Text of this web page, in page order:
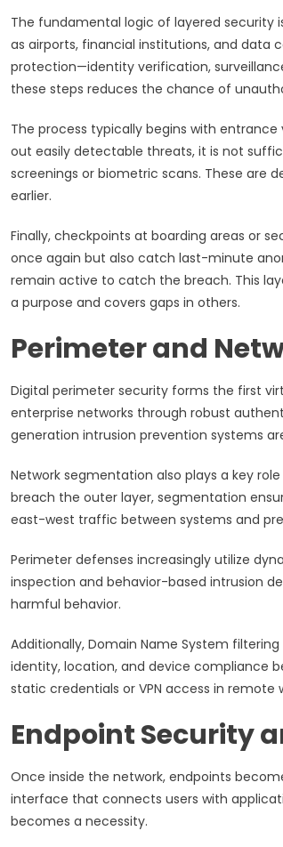
The fundamental logic of layered security
as airports, financial institutions, and data
protection—identity verification,
these steps reduces the chance of
The process typically begins with
out easily detectable threats, it is not
screenings or biometric scans. These are
earlier.
Finally, checkpoints at boarding areas or
once again but also catch last-minute
remain active to catch the breach. This
a purpose and covers gaps in others.
Perimeter and
Digital perimeter security forms the first
enterprise networks through robust
generation intrusion prevention systems
Network segmentation also plays a key
breach the outer layer, segmentation
east-west traffic between systems and
Perimeter defenses increasingly utilize
inspection and behavior-based intrusion
harmful behavior.
Additionally, Domain Name System
identity, location, and device compliance
static credentials or VPN access in remote
Endpoint Security
Once inside the network, endpoints
interface that connects users with
becomes a necessity.